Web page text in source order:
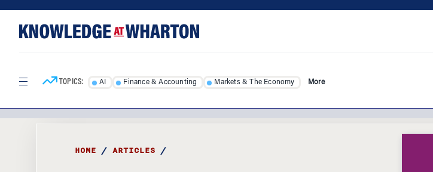
content
TOPICS: AI Finance & Accounting Markets & The Economy More
HOME / ARTICLES /